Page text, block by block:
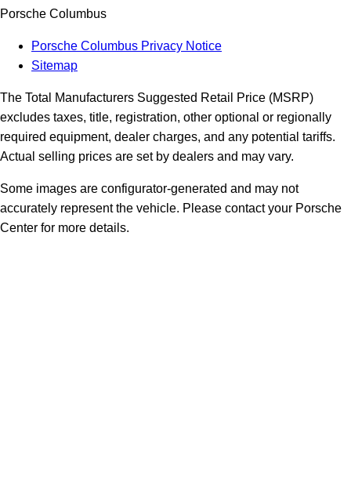
Porsche Columbus
Porsche Columbus Privacy Notice
Sitemap
The Total Manufacturers Suggested Retail Price (MSRP)
excludes taxes, title, registration, other optional or regionally
required equipment, dealer charges, and any potential tariffs.
Actual selling prices are set by dealers and may vary.
Some images are configurator-generated and may not
accurately represent the vehicle. Please contact your Porsche
Center for more details.